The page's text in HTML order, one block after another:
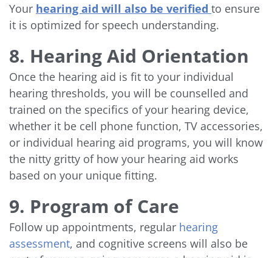
Your hearing aid will also be verified to ensure
it is optimized for speech understanding.
8. Hearing Aid Orientation
Once the hearing aid is fit to your individual
hearing thresholds, you will be counselled and
trained on the specifics of your hearing device,
whether it be cell phone function, TV accessories,
or individual hearing aid programs, you will know
the nitty gritty of how your hearing aid works
based on your unique fitting.
9. Program of Care
Follow up appointments, regular hearing
assessment, and cognitive screens will also be